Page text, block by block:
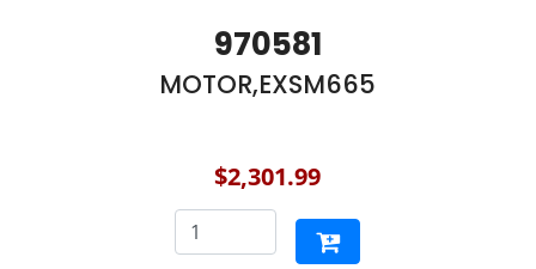
970581
MOTOR,EXSM665
$2,301.99